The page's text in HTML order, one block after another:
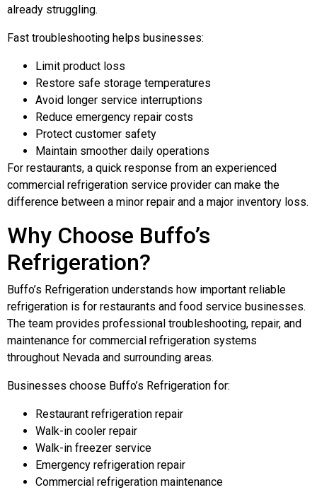
already struggling.
Fast troubleshooting helps businesses:
Limit product loss
Restore safe storage temperatures
Avoid longer service interruptions
Reduce emergency repair costs
Protect customer safety
Maintain smoother daily operations
For restaurants, a quick response from an experienced
commercial refrigeration service provider can make the
difference between a minor repair and a major inventory loss.
Why Choose Buffo’s
Refrigeration?
Buffo’s Refrigeration understands how important reliable
refrigeration is for restaurants and food service businesses.
The team provides professional troubleshooting, repair, and
maintenance for commercial refrigeration systems
throughout Nevada and surrounding areas.
Businesses choose Buffo’s Refrigeration for:
Restaurant refrigeration repair
Walk-in cooler repair
Walk-in freezer service
Emergency refrigeration repair
Commercial refrigeration maintenance